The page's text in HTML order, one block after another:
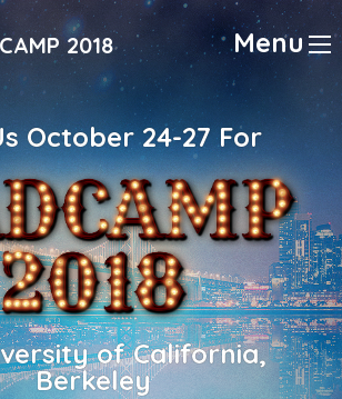
2018 Menu
October 24-27 For
of California,
Berkeley